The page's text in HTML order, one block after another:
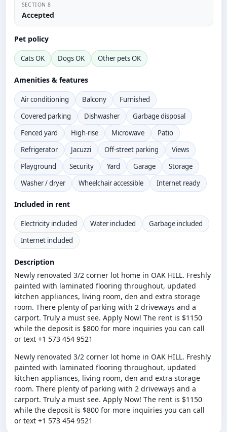
SECTION 8
Accepted
Pet policy
Cats OK Dogs OK Other pets OK
Amenities & features
Air conditioning Balcony
Furnished
Covered parking
Dishwasher
Garbage disposal
Fenced yard
High-rise Microwave
Patio
Refrigerator
Jacuzzi Off-street parking
Views
Playground
Security Yard Garage
Storage
Washer / dryer
Wheelchair accessible Internet ready
Included in rent
Electricity included Water included
Garbage included
Internet included
Description
Newly renovated 3/2 corner lot home in OAK HILL. Freshly
painted with laminated flooring throughout, updated
kitchen appliances, living room, den and extra storage
room. There plenty of parking with 2 driveways and a
carport. Truly a must see. Apply Now! The rent is $1150
while the deposit is $800 for more inquiries you can call
or text +1 573 454 9521
Newly renovated 3/2 corner lot home in OAK HILL. Freshly
painted with laminated flooring throughout, updated
kitchen appliances, living room, den and extra storage
room. There plenty of parking with 2 driveways and a
carport. Truly a must see. Apply Now! The rent is $1150
while the deposit is $800 for more inquiries you can call
or text +1 573 454 9521